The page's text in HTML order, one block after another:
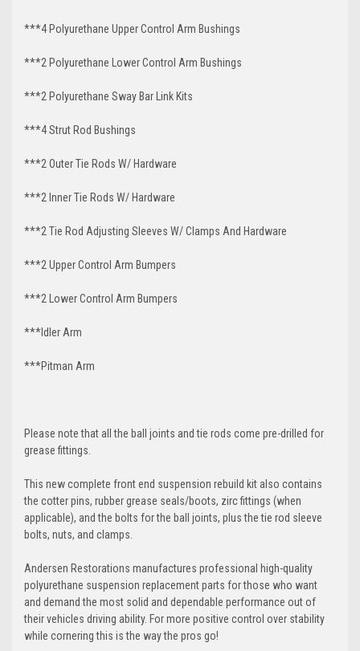
***4 Polyurethane Upper Control Arm Bushings
***2 Polyurethane Lower Control Arm Bushings
***2 Polyurethane Sway Bar Link Kits
***4 Strut Rod Bushings
***2 Outer Tie Rods W/ Hardware
***2 Inner Tie Rods W/ Hardware
***2 Tie Rod Adjusting Sleeves W/ Clamps And Hardware
***2 Upper Control Arm Bumpers
***2 Lower Control Arm Bumpers
***Idler Arm
***Pitman Arm
Please note that all the ball joints and tie rods come pre-drilled for
grease fittings.
This new complete front end suspension rebuild kit also contains
the cotter pins, rubber grease seals/boots, zirc fittings (when
applicable), and the bolts for the ball joints, plus the tie rod sleeve
bolts, nuts, and clamps.
Andersen Restorations manufactures professional high-quality
polyurethane suspension replacement parts for those who want
and demand the most solid and dependable performance out of
their vehicles driving ability. For more positive control over stability
while cornering this is the way the pros go!